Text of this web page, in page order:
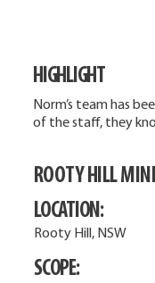
HIGHLIGHT
Norm’s team has
of the staff, they
ROOTY HILL
LOCATION:
Rooty Hill, NSW
SCOPE: